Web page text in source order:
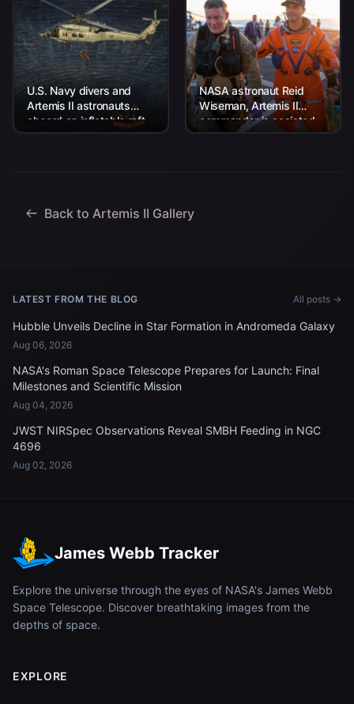
U.S. Navy divers and
Artemis II astronauts
aboard an inflatable raft
are approached by
NASA astronaut Reid
Wiseman, Artemis II
commander is assisted
off the flight deck after
Back to Artemis II Gallery
LATEST FROM THE BLOG All posts →
Hubble Unveils Decline in Star Formation in Andromeda Galaxy
Aug 06, 2026
NASA's Roman Space Telescope Prepares for Launch: Final
Milestones and Scientific Mission
Aug 04, 2026
JWST NIRSpec Observations Reveal SMBH Feeding in NGC
4696
Aug 02, 2026
James Webb Tracker
Explore the universe through the eyes of NASA's James Webb
Space Telescope. Discover breathtaking images from the
depths of space.
EXPLORE